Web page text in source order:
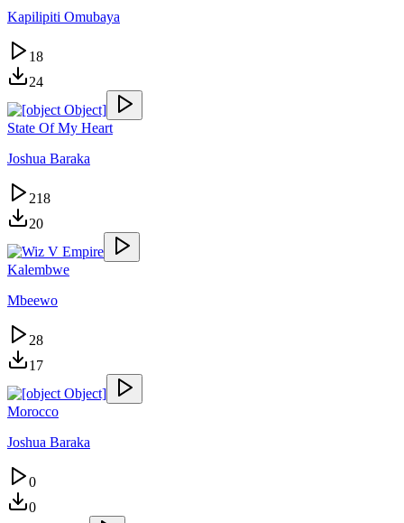
Kapilipiti Omubaya
18
24
State Of My Heart
Joshua Baraka
218
20
Kalembwe
Mbeewo
28
17
Morocco
Joshua Baraka
0
0